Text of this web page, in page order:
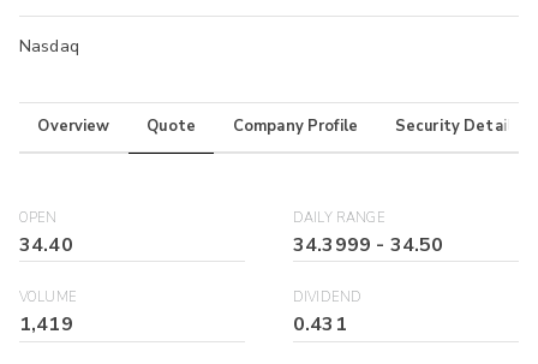
Nasdaq
Overview Quote Company Profile Security Details
OPEN
34.40
DAILY RANGE
34.3999 - 34.50
VOLUME
1,419
DIVIDEND
0.431